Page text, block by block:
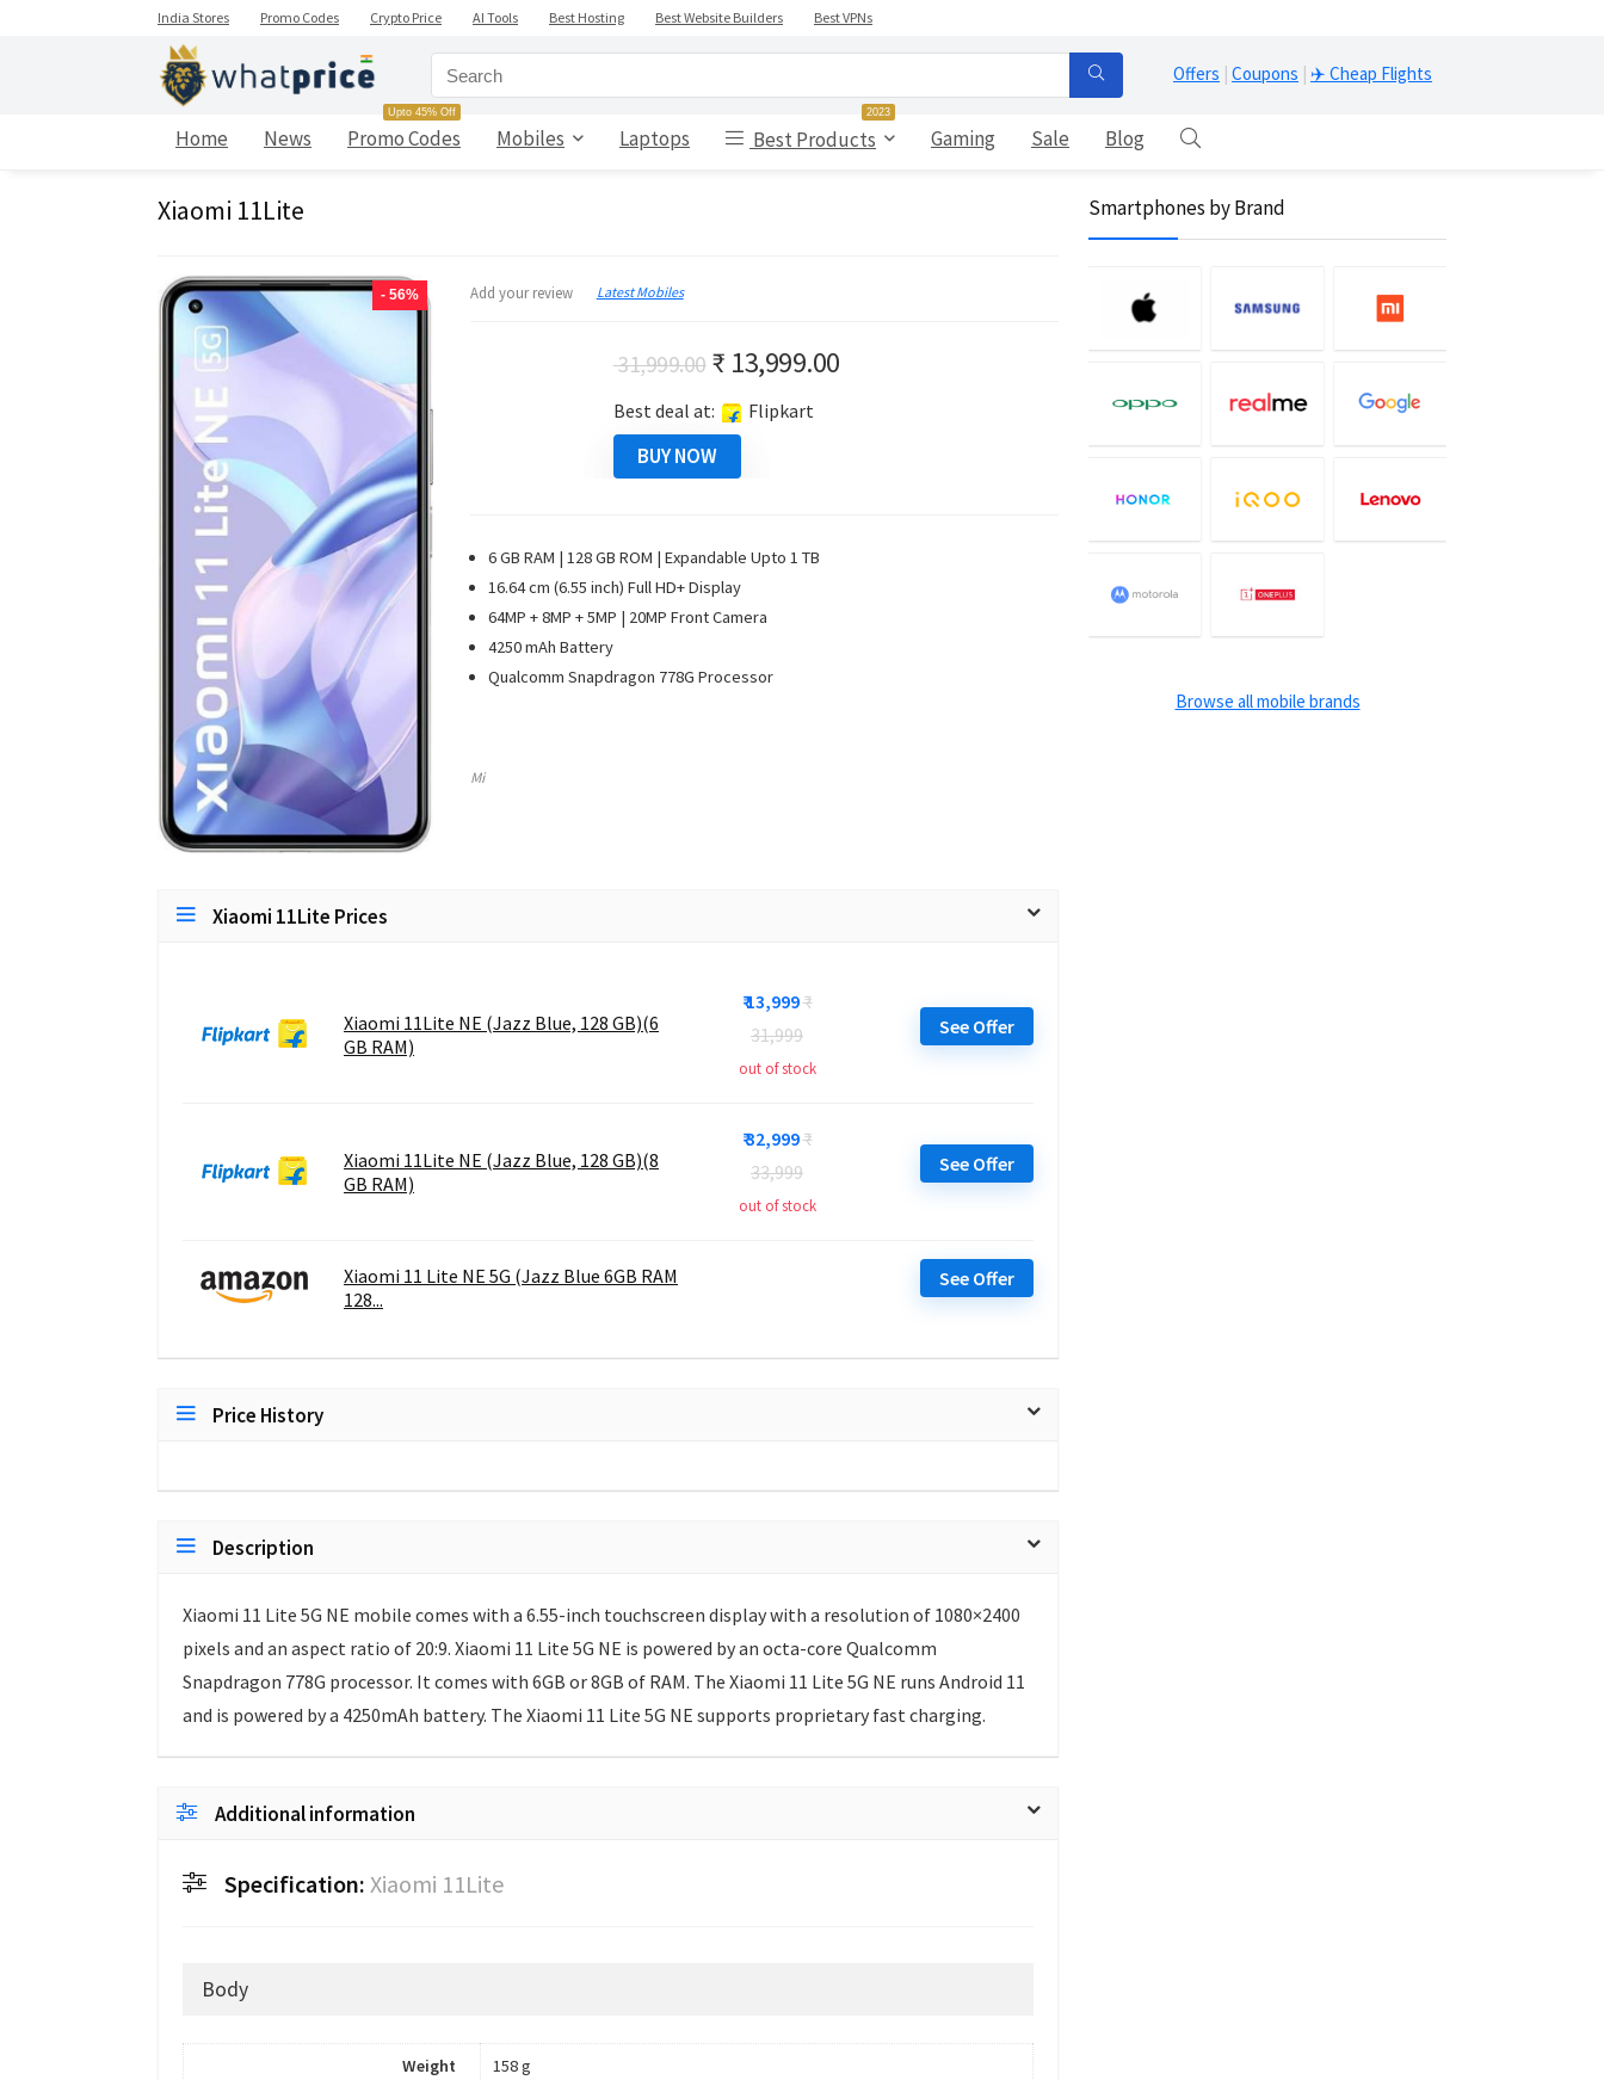
India Stores Promo Codes Crypto Price AI Tools Best Hosting Best Website Builders Best VPNs
Offers | Coupons | ✈️ Cheap Flights
Home News Promo Codes
Upto 45% Off
Mobiles Laptops Best Products
2023
Gaming Sale Blog
Xiaomi 11Lite
- 56% Add your review Latest Mobiles
31,999.00 Original
price
was:
₹ 31,999.00.
₹ 13,999.00Current
Best deal at: Flipkart
BUY NOW
6 GB RAM | 128 GB ROM | Expandable Upto 1 TB
16.64 cm (6.55 inch) Full HD+ Display
64MP + 8MP + 5MP | 20MP Front Camera
4250 mAh Battery
Qualcomm Snapdragon 778G Processor
Mi
Xiaomi 11Lite Prices
Xiaomi 11Lite NE (Jazz Blue, 128 GB)(6
GB RAM)
₹ 13,999₹
31,999
out of stock
See Offer
Xiaomi 11Lite NE (Jazz Blue, 128 GB)(8
GB RAM)
₹ 32,999₹
33,999
out of stock
See Offer
Xiaomi 11 Lite NE 5G (Jazz Blue 6GB RAM
128...
See Offer
Price History
Description
Xiaomi 11 Lite 5G NE mobile comes with a 6.55-inch touchscreen display with a resolution of 1080×2400
pixels and an aspect ratio of 20:9. Xiaomi 11 Lite 5G NE is powered by an octa-core Qualcomm
Snapdragon 778G processor. It comes with 6GB or 8GB of RAM. The Xiaomi 11 Lite 5G NE runs Android 11
and is powered by a 4250mAh battery. The Xiaomi 11 Lite 5G NE supports proprietary fast charging.
Additional information
Specification: Xiaomi 11Lite
Body
Weight 158 g
Smartphones by Brand
Browse all mobile brands